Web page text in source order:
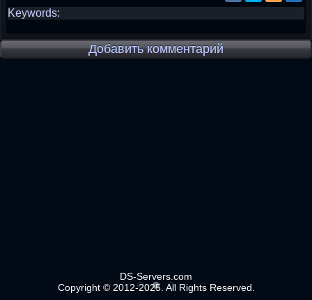
Keywords:
Добавить комментарий
DS-Servers.com
Copyright © 2012-2025. All Rights Reserved.